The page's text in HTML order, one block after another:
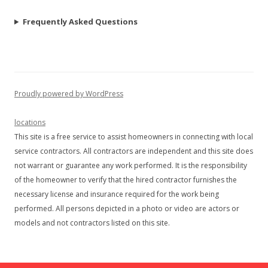
Frequently Asked Questions
Proudly powered by WordPress
locations
This site is a free service to assist homeowners in connecting with local
service contractors. All contractors are independent and this site does
not warrant or guarantee any work performed. It is the responsibility
of the homeowner to verify that the hired contractor furnishes the
necessary license and insurance required for the work being
performed. All persons depicted in a photo or video are actors or
models and not contractors listed on this site.